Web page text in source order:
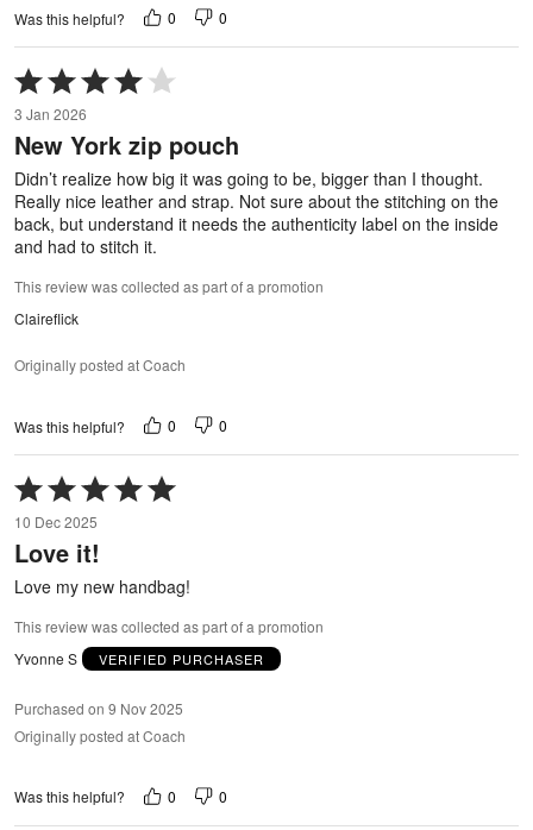
Was this helpful? 0 0
Rated
4
out
of
5
3 Jan 2026
New York zip pouch
Didn’t realize how big it was going to be, bigger than I thought.
Really nice leather and strap. Not sure about the stitching on the
back, but understand it needs the authenticity label on the inside
and had to stitch it.
This review was collected as part of a promotion
Claireflick
Originally posted at Coach
Was this helpful? 0 0
Rated
5
out
of
5
10 Dec 2025
Love it!
Love my new handbag!
This review was collected as part of a promotion
Yvonne S
VERIFIED PURCHASER
Purchased on 9 Nov 2025
Originally posted at Coach
Was this helpful? 0 0